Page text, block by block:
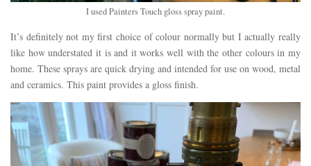
I used Painters Touch gloss spray paint.
It’s definitely not my first choice of colour normally but I actually really
like how understated it is and it works well with the other colours in my
home. These sprays are quick drying and intended for use on wood, metal
and ceramics. This paint provides a gloss finish.